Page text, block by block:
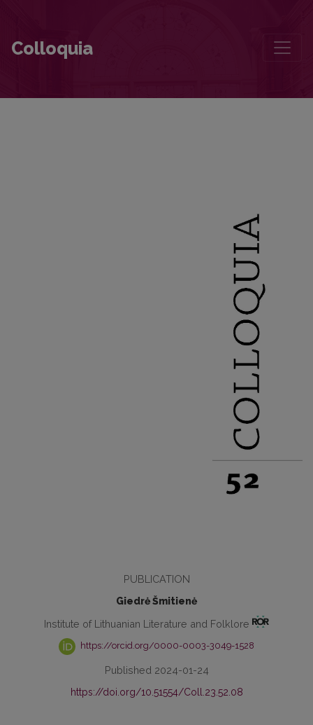
Colloquia
PUBLICATION
Giedrė Šmitienė
Institute of Lithuanian Literature and Folklore
https://orcid.org/0000-0003-3049-1528
Published 2024-01-24
https://doi.org/10.51554/Coll.23.52.08